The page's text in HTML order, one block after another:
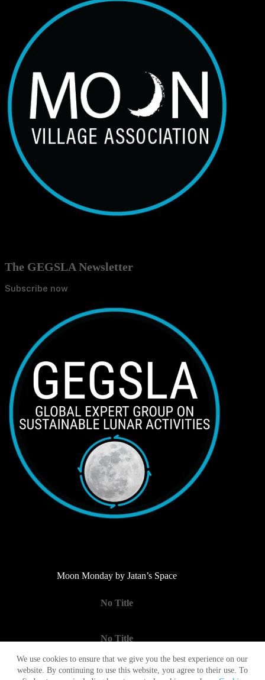
We use cookies to ensure that we give you the best experience on our
website. By continuing to use this website, you agree to their use. To
The GEGSLA Newsletter
Subscribe now
Moon Monday by Jatan’s Space
No Title
No Title
No Title